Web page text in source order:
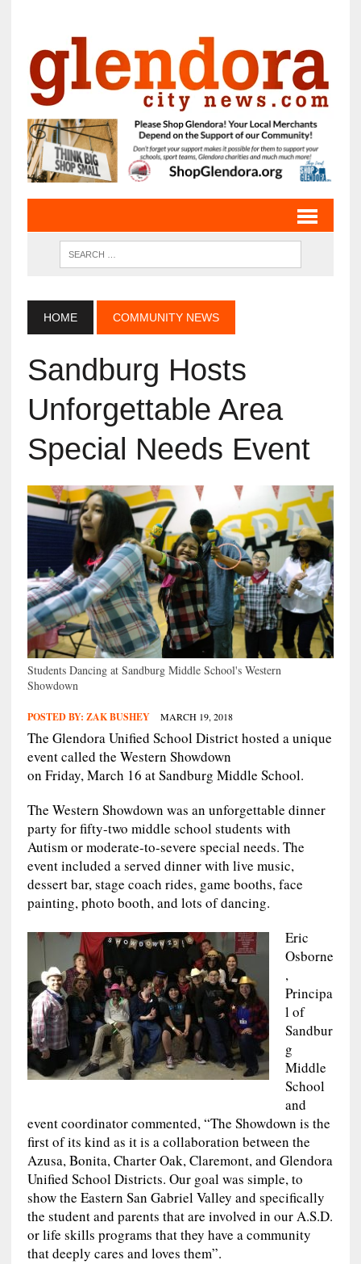
HOME COMMUNITY NEWS
Sandburg Hosts
Unforgettable Area
Special Needs Event
Students Dancing at Sandburg Middle School's Western
Showdown
POSTED BY: ZAK BUSHEY MARCH 19, 2018
The Glendora Unified School District hosted a unique
event called the Western Showdown
on Friday, March 16 at Sandburg Middle School.
The Western Showdown was an unforgettable dinner
party for fifty-two middle school students with
Autism or moderate-to-severe special needs. The
event included a served dinner with live music,
dessert bar, stage coach rides, game booths, face
painting, photo booth, and lots of dancing.
Eric
Osborne
,
Principa
l of
Sandbur
g
Middle
School
and
event coordinator commented, “The Showdown is the
first of its kind as it is a collaboration between the
Azusa, Bonita, Charter Oak, Claremont, and Glendora
Unified School Districts. Our goal was simple, to
show the Eastern San Gabriel Valley and specifically
the student and parents that are involved in our A.S.D.
or life skills programs that they have a community
that deeply cares and loves them”.